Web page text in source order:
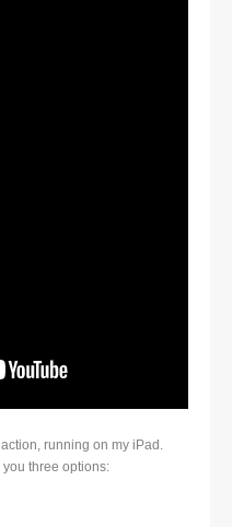
running on my iPad.
three options: